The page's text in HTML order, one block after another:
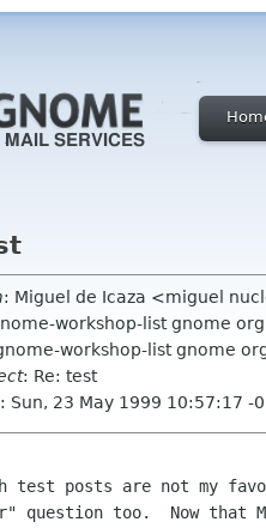
: Miguel de Icaza <miguel
workshop-list gnome org
workshop-list gnome
: Re: test
: Sun, 23 May 1999 10:57:17 -
test posts are not my
question too.  Now